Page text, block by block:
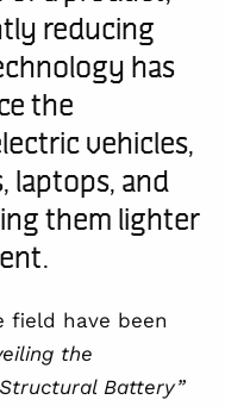
reducing
has
the
vehicles,
laptops, and
them lighter
field have been
the
Battery”